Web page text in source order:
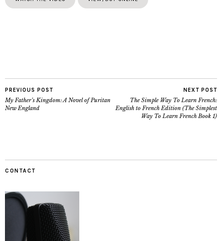
PREVIOUS POST
My Father’s Kingdom: A Novel of Puritan
New England
NEXT POST
The Simple Way To Learn French:
English to French Edition (The Simplest
Way To Learn French Book 1)
CONTACT